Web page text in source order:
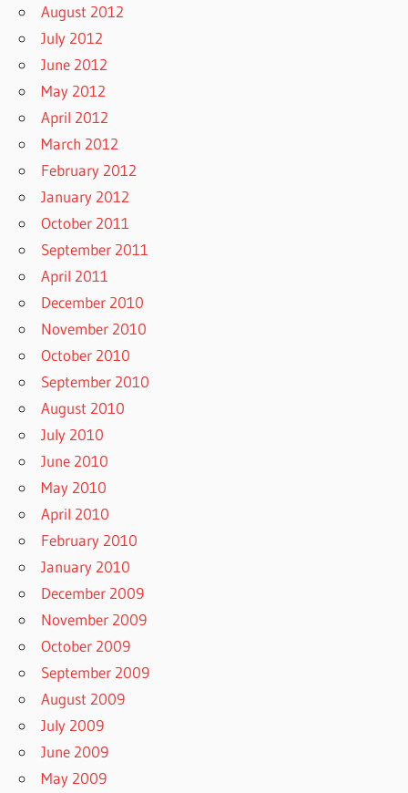
August 2012
July 2012
June 2012
May 2012
April 2012
March 2012
February 2012
January 2012
October 2011
September 2011
April 2011
December 2010
November 2010
October 2010
September 2010
August 2010
July 2010
June 2010
May 2010
April 2010
February 2010
January 2010
December 2009
November 2009
October 2009
September 2009
August 2009
July 2009
June 2009
May 2009